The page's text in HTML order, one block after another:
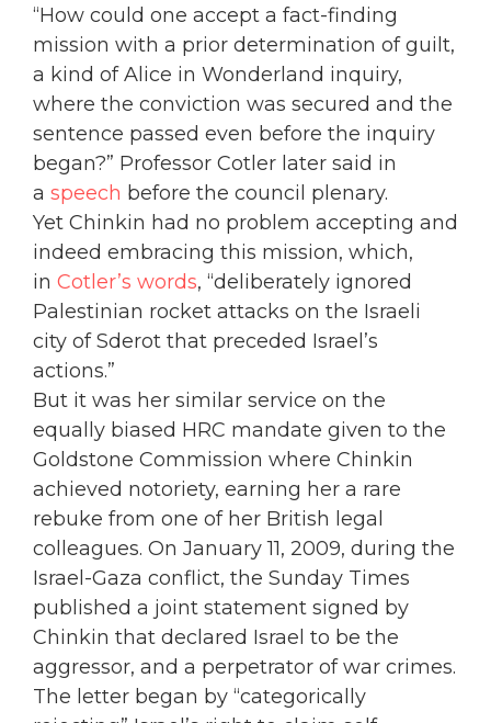
“How could one accept a fact-finding
mission with a prior determination of guilt,
a kind of Alice in Wonderland inquiry,
where the conviction was secured and the
sentence passed even before the inquiry
began?” Professor Cotler later said in
a speech before the council plenary.
Yet Chinkin had no problem accepting and
indeed embracing this mission, which,
in Cotler’s words, “deliberately ignored
Palestinian rocket attacks on the Israeli
city of Sderot that preceded Israel’s
actions.”
But it was her similar service on the
equally biased HRC mandate given to the
Goldstone Commission where Chinkin
achieved notoriety, earning her a rare
rebuke from one of her British legal
colleagues. On January 11, 2009, during the
Israel-Gaza conflict, the Sunday Times
published a joint statement signed by
Chinkin that declared Israel to be the
aggressor, and a perpetrator of war crimes.
The letter began by “categorically